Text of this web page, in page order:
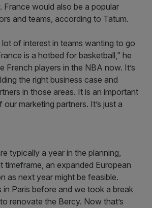
France would also be a popular
and teams, according to Tatum.
lot of interest in teams wanting to go
is a hotbed for basketball,” he
French players in the NBA now. It’s
the right business case and
in those areas. It is an important
marketing partners. It’s just a
typically a year in the planning,
timeframe, an expanded European
as next year might be feasible.
in Paris before and we took a break
renovate the Bercy. Now that’s